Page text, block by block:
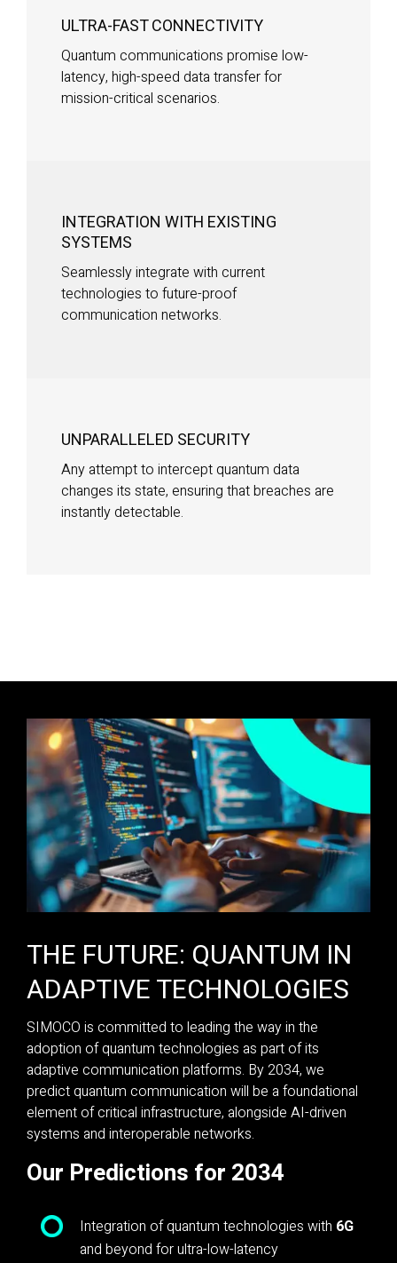
ULTRA-FAST CONNECTIVITY
Quantum communications promise low-
latency, high-speed data transfer for
mission-critical scenarios.
INTEGRATION WITH EXISTING
SYSTEMS
Seamlessly integrate with current
technologies to future-proof
communication networks.
UNPARALLELED SECURITY
Any attempt to intercept quantum data
changes its state, ensuring that breaches are
instantly detectable.
THE FUTURE: QUANTUM IN
ADAPTIVE TECHNOLOGIES
SIMOCO is committed to leading the way in the
adoption of quantum technologies as part of its
adaptive communication platforms. By 2034, we
predict quantum communication will be a foundational
element of critical infrastructure, alongside AI-driven
systems and interoperable networks.
Our Predictions for 2034
Integration of quantum technologies with 6G
and beyond for ultra-low-latency